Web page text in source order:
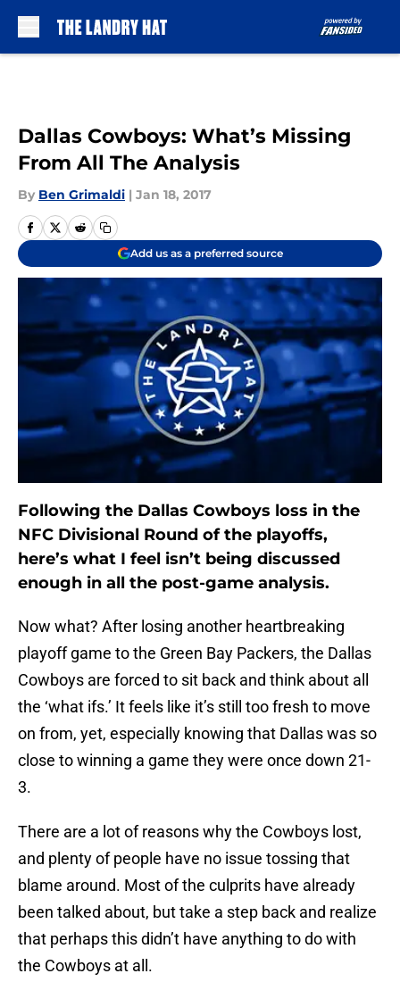
Dallas Cowboys: What’s Missing
From All The Analysis
By Ben Grimaldi | Jan 18, 2017
Add us as a preferred source
Following the Dallas Cowboys loss in the
NFC Divisional Round of the playoffs,
here’s what I feel isn’t being discussed
enough in all the post-game analysis.
Now what? After losing another heartbreaking
playoff game to the Green Bay Packers, the Dallas
Cowboys are forced to sit back and think about all
the ‘what ifs.’ It feels like it’s still too fresh to move
on from, yet, especially knowing that Dallas was so
close to winning a game they were once down 21-
3.
There are a lot of reasons why the Cowboys lost,
and plenty of people have no issue tossing that
blame around. Most of the culprits have already
been talked about, but take a step back and realize
that perhaps this didn’t have anything to do with
the Cowboys at all.